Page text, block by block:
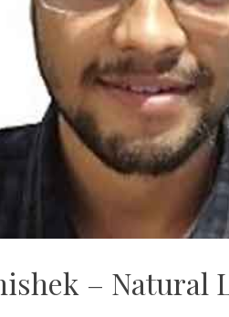
– Natural